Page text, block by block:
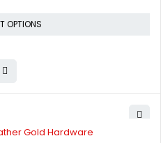
OPTIONS
Gold Hardware